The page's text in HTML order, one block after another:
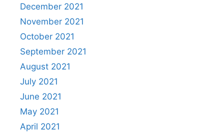
December 2021
November 2021
October 2021
September 2021
August 2021
July 2021
June 2021
May 2021
April 2021